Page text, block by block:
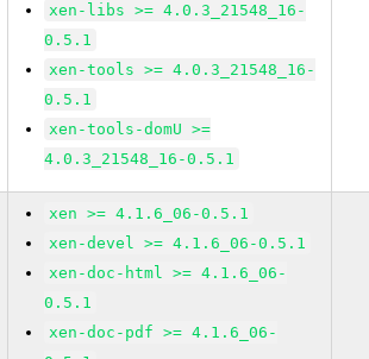
xen-libs >= 4.0.3_21548_16-
0.5.1
xen-tools >= 4.0.3_21548_16-
0.5.1
xen-tools-domU >=
4.0.3_21548_16-0.5.1
xen >= 4.1.6_06-0.5.1
xen-devel >= 4.1.6_06-0.5.1
xen-doc-html >= 4.1.6_06-
0.5.1
xen-doc-pdf >= 4.1.6_06-